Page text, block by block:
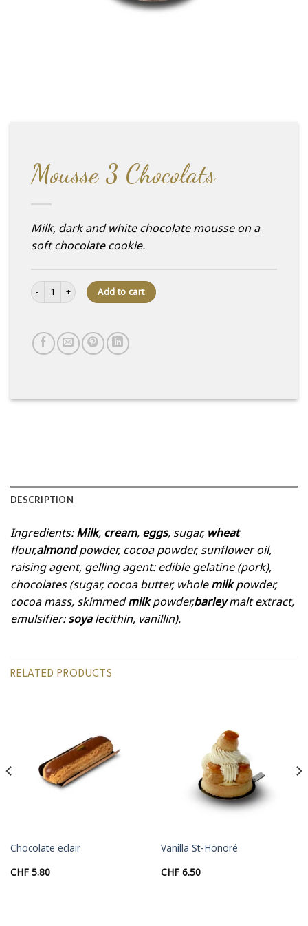
Mousse 3 Chocolats
Milk, dark and white chocolate mousse on a
soft chocolate cookie.
Mousse 3 Chocolats quantity
Add to cart
DESCRIPTION
Ingredients: Milk, cream, eggs, sugar, wheat
flour,almondpowder, cocoa powder, sunflower oil,
raising agent, gelling agent: edible gelatine (pork),
chocolates (sugar, cocoa butter, whole milkpowder,
cocoa mass, skimmedmilkpowder,barleymalt extract,
emulsifier: soyalecithin, vanillin).
RELATED PRODUCTS
Chocolate eclair
CHF5.80
Vanilla St-Honoré
CHF6.50